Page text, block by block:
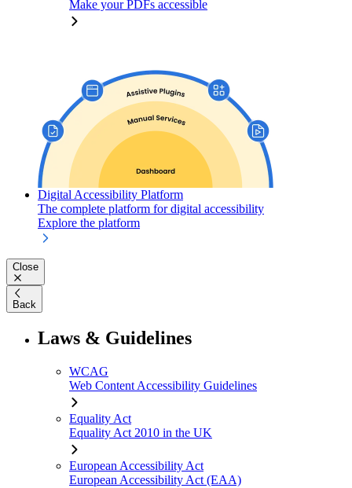
Make your PDFs accessible
Digital Accessibility Platform
The complete platform for digital accessibility
Explore the platform
Close
Back
Laws & Guidelines
WCAG
Web Content Accessibility Guidelines
Equality Act
Equality Act 2010 in the UK
European Accessibility Act
European Accessibility Act (EAA)